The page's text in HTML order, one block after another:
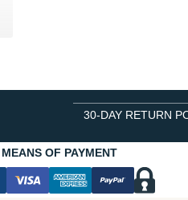
30-DAY RETURN
MEANS OF PAYMENT